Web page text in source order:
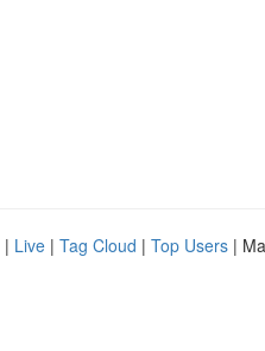
| Live | Tag Cloud | Top Users |